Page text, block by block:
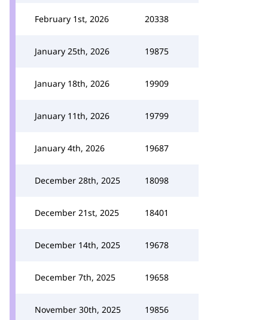
February 1st, 2026 20338
January 25th, 2026 19875
January 18th, 2026 19909
January 11th, 2026 19799
January 4th, 2026 19687
December 28th, 2025 18098
December 21st, 2025 18401
December 14th, 2025 19678
December 7th, 2025 19658
November 30th, 2025 19856